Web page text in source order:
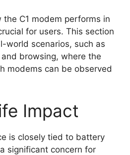
C1 modem performs in
for users. This section
world scenarios, such as
browsing, where the
modems can be observed
Impact
is closely tied to battery
significant concern for